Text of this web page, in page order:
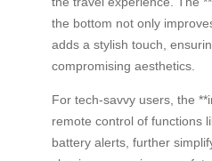
the bottom not only
adds a stylish touch,
compromising aesthetics.
For tech-savvy users, the
remote control of functions
battery alerts, further